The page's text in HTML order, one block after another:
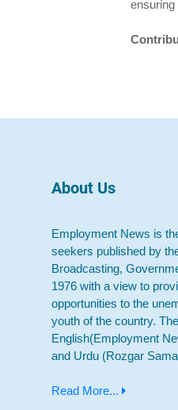
About Us
Employment News is
seekers published by
Broadcasting,
1976 with a view to
opportunities to the
youth of the country.
English(Employment
and Urdu (Rozgar
Read More...